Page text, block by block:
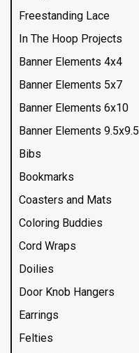
Freestanding Lace
In The Hoop Projects
Banner Elements 4x4
Banner Elements 5x7
Banner Elements 6x10
Banner Elements 9.5x9.5
Bibs
Bookmarks
Coasters and Mats
Coloring Buddies
Cord Wraps
Doilies
Door Knob Hangers
Earrings
Felties